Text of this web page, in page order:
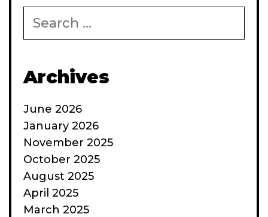
for:
Archives
June 2026
January 2026
November 2025
October 2025
August 2025
April 2025
March 2025